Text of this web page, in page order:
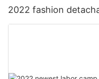
2022 fashion